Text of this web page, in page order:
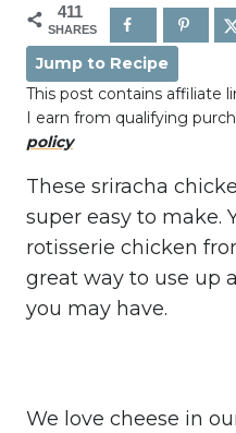
411
SHARES
Jump to Recipe
This post contains affiliate
I earn from qualifying
policy
These sriracha
super easy to make.
rotisserie chicken
great way to use up
you may have.
We love cheese in